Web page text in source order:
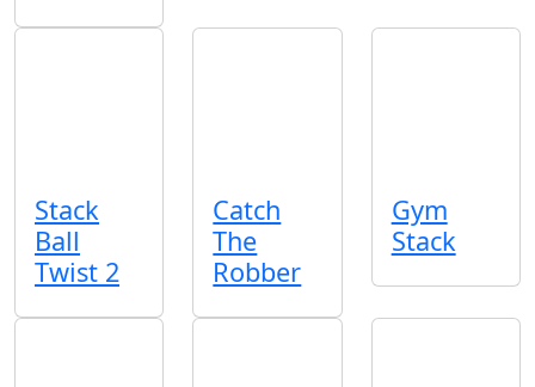
Stack
Ball
Twist 2
Catch
The
Robber
Gym
Stack